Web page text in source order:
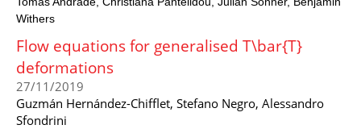
Withers
Flow equations for generalised T\bar{T}
deformations
27/11/2019
Guzmán Hernández-Chifflet, Stefano Negro, Alessandro
Sfondrini